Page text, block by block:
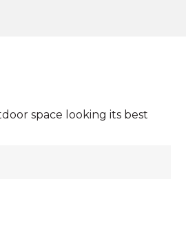
space looking its best